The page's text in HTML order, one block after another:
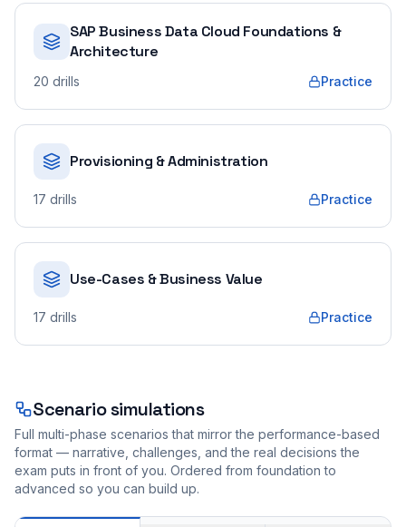
SAP Business Data Cloud Foundations &
Architecture
20 drills Practice
Provisioning & Administration
17 drills Practice
Use-Cases & Business Value
17 drills Practice
Scenario simulations
Full multi-phase scenarios that mirror the performance-based
format — narrative, challenges, and the real decisions the
exam puts in front of you. Ordered from foundation to
advanced so you can build up.